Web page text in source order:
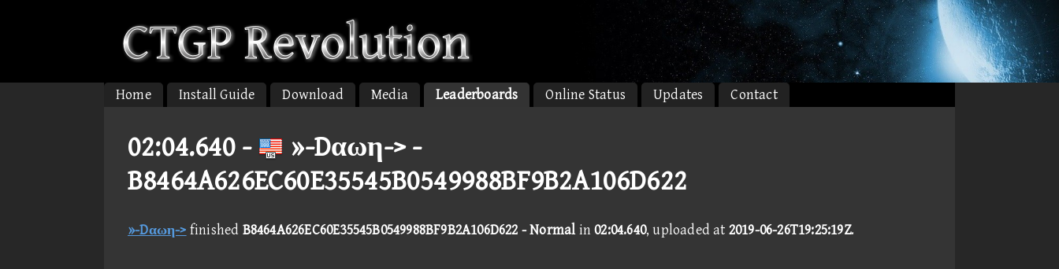
Home Install Guide Download Media Leaderboards Online Status Updates Contact
02:04.640 -
»-Dαωη-> -
B8464A626EC60E35545B0549988BF9B2A106D622
»-Dαωη-> finished B8464A626EC60E35545B0549988BF9B2A106D622 - Normalin02:04.640, uploaded at 2019-06-26T19:25:19Z.